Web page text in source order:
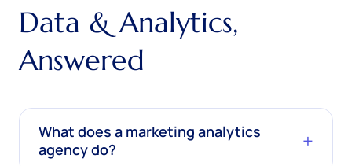
Data & Analytics,
Answered
What does a marketing analytics
agency do?